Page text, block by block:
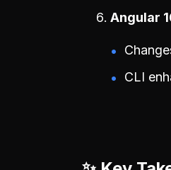
Angular
CLI